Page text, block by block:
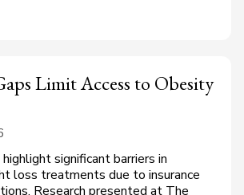
Limit Access to Obesity
significant barriers in
loss treatments due to insurance
Research presented at The